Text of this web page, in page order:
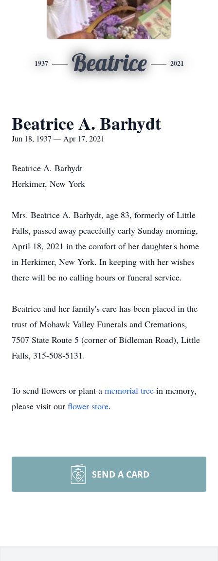
1937 Beatrice 2021
Beatrice A. Barhydt
Jun 18, 1937 — Apr 17, 2021
Beatrice A. Barhydt
Herkimer, New York
Mrs. Beatrice A. Barhydt, age 83, formerly of Little
Falls, passed away peacefully early Sunday morning,
April 18, 2021 in the comfort of her daughter's home
in Herkimer, New York. In keeping with her wishes
there will be no calling hours or funeral service.
Beatrice and her family's care has been placed in the
trust of Mohawk Valley Funerals and Cremations,
7507 State Route 5 (corner of Bidleman Road), Little
Falls, 315-508-5131.
To send flowers or plant a memorial tree in memory,
please visit our flower store.
SEND A CARD